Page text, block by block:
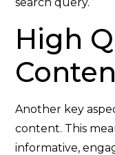
High
Another key
content. This
informative,